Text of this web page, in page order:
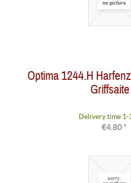
Optima 1244.H
Delivery time 1-
€4.80 *